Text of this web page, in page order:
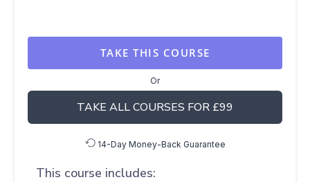
TAKE THIS COURSE
Or
TAKE ALL COURSES FOR £99
14-Day Money-Back Guarantee
This course includes: